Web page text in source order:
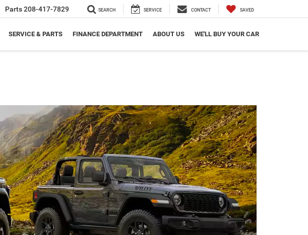
Parts208-417-7829 SEARCH SERVICE CONTACT SAVED
SERVICE & PARTS FINANCE DEPARTMENT ABOUT US WE'LL BUY YOUR CAR